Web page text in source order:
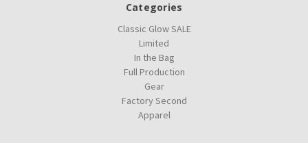
Categories
Classic Glow SALE
Limited
In the Bag
Full Production
Gear
Factory Second
Apparel